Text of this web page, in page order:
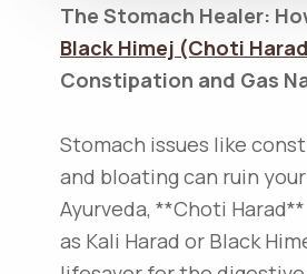
The Stomach Healer:
Black Himej (Choti
Constipation and Gas
Stomach issues like
and bloating can ruin
Ayurveda, **Choti
as Kali Harad or Black